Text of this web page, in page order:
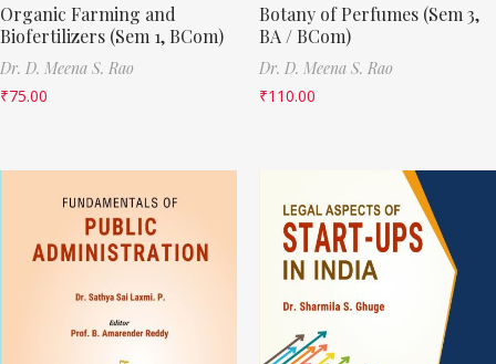
Organic Farming and
Biofertilizers (Sem 1, BCom)
Dr. D. Meena S. Rao
₹75.00
Botany of Perfumes (Sem 3,
BA / BCom)
Dr. D. Meena S. Rao
₹110.00